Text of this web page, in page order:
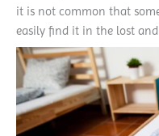
it is not common that
easily find it in the lost